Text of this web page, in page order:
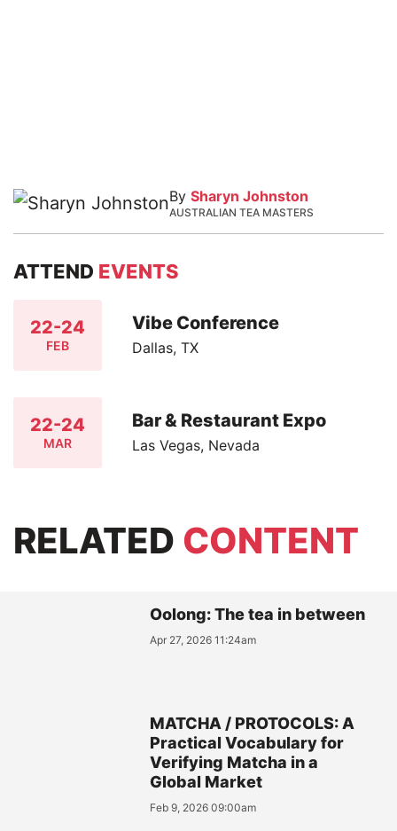
By Sharyn Johnston
AUSTRALIAN TEA MASTERS
ATTEND EVENTS
22-24
FEB
Vibe Conference
Dallas, TX
22-24
MAR
Bar & Restaurant Expo
Las Vegas, Nevada
RELATED CONTENT
Oolong: The tea in between
Apr 27, 2026 11:24am
MATCHA / PROTOCOLS: A
Practical Vocabulary for
Verifying Matcha in a
Global Market
Feb 9, 2026 09:00am